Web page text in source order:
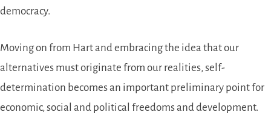
democracy.
Moving on from Hart and embracing the idea that our
alternatives must originate from our realities, self-
determination becomes an important preliminary point for
economic, social and political freedoms and development.